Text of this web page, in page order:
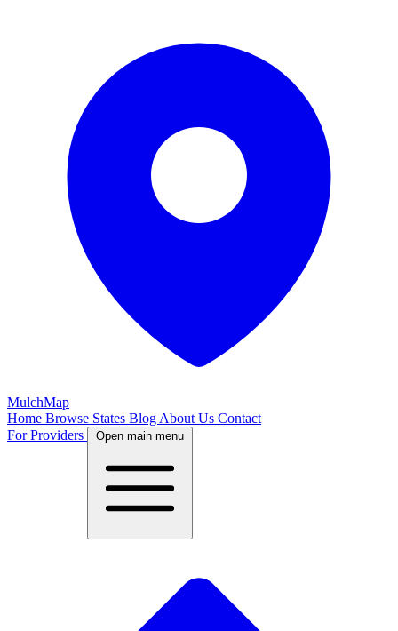
MulchMap
Home Browse States Blog About Us Contact
For Providers
Open main menu